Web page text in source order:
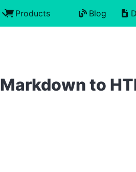
Products Blog
Markdown to